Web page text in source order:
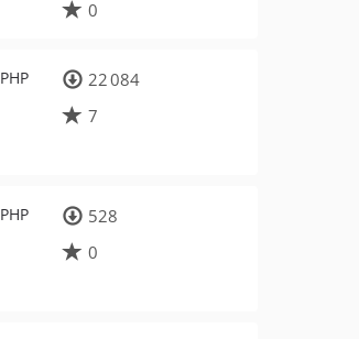
0
PHP
22 084
7
PHP
528
0